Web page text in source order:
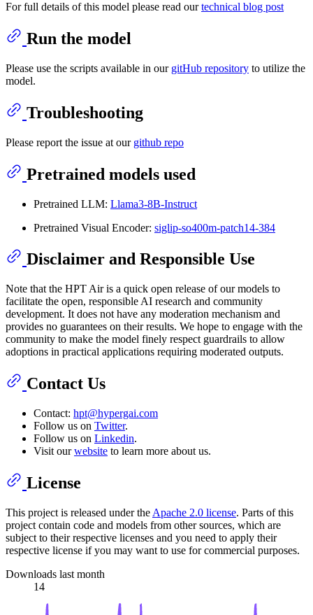
For full details of this model please read ourtechnical blog post
Run the model
Please use the scripts available in our gitHub repository to utilize the
model.
Troubleshooting
Please report the issue at our github repo
Pretrained models used
Pretrained LLM: Llama3-8B-Instruct
Pretrained Visual Encoder: siglip-so400m-patch14-384
Disclaimer and Responsible Use
Note that the HPT Air is a quick open release of our models to
facilitate the open, responsible AI research and community
development. It does not have any moderation mechanism and
provides no guarantees on their results. We hope to engage with the
community to make the model finely respect guardrails to allow
adoptions in practical applications requiring moderated outputs.
Contact Us
Contact: hpt@hypergai.com
Follow us on Twitter.
Follow us on Linkedin.
Visit ourwebsite to learn more about us.
License
This project is released under the Apache 2.0 license. Parts of this
project contain code and models from other sources, which are
subject to their respective licenses and you need to apply their
respective license if you may want to use for commercial purposes.
Downloads last month
14